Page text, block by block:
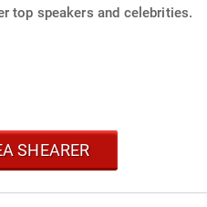
top speakers and celebrities.
SHEARER